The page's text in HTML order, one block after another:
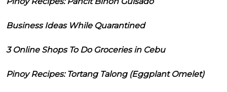
Business Ideas While Quarantined
3 Online Shops To Do Groceries in Cebu
Pinoy Recipes: Tortang Talong (Eggplant Omelet)